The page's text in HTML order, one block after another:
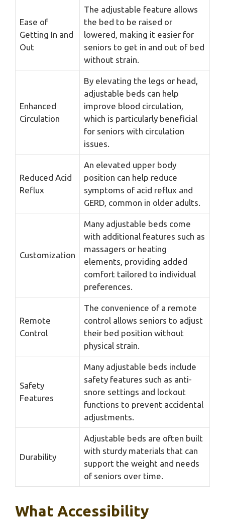
Ease of
Getting In and
Out
The adjustable feature allows
the bed to be raised or
lowered, making it easier for
seniors to get in and out of bed
without strain.
Enhanced
Circulation
By elevating the legs or head,
adjustable beds can help
improve blood circulation,
which is particularly beneficial
for seniors with circulation
issues.
Reduced Acid
Reflux
An elevated upper body
position can help reduce
symptoms of acid reflux and
GERD, common in older adults.
Customization
Many adjustable beds come
with additional features such as
massagers or heating
elements, providing added
comfort tailored to individual
preferences.
Remote
Control
The convenience of a remote
control allows seniors to adjust
their bed position without
physical strain.
Safety
Features
Many adjustable beds include
safety features such as anti-
snore settings and lockout
functions to prevent accidental
adjustments.
Durability
Adjustable beds are often built
with sturdy materials that can
support the weight and needs
of seniors over time.
What Accessibility